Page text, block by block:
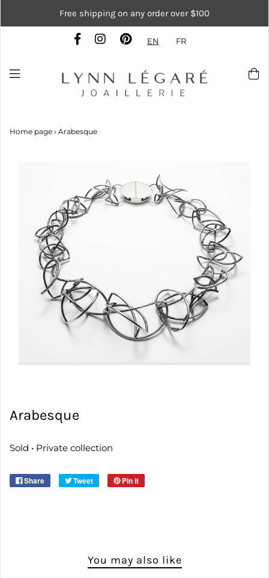
Free shipping on any order over $100
EN FR
Home page › Arabesque
Arabesque
Sold • Private collection
Share Tweet Pin it
You may also like